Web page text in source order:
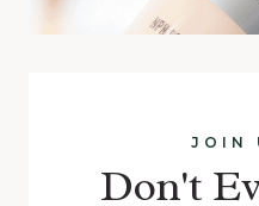
JOIN
Don't